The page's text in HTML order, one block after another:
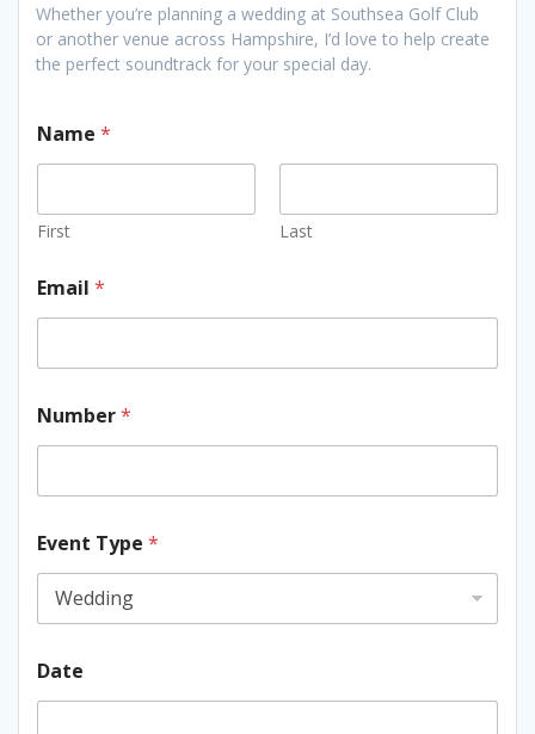
Whether you’re planning a wedding at Southsea Golf Club
or another venue across Hampshire, I’d love to help create
the perfect soundtrack for your special day.
Name *
First Last
Email *
Number*
Event Type *
Date